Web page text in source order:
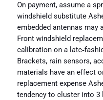
On payment, assume a
windshield substitute
embedded antennas may
Front windshield
calibration on a
Brackets, rain sensors,
materials have an effect
replacement expense
tendency to cluster into 3